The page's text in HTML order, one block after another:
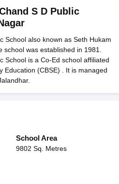
2026TN 11th Arrear Result 2026TN
Marksheet 2026CBSE Second
12 Result Link 2026Punjab
2026 Second Exam CBSE 10th
Inter Supplementary Question
School Admission
Gujarati Medium Schools in India
S D Public
School also known as Seth Hukam
was established in 1981.
School is a Co-Ed school affiliated
Education (CBSE) . It is managed
School Area
9802 Sq. Metres